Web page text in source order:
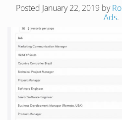
Posted January 22, 2019 by
Ads.